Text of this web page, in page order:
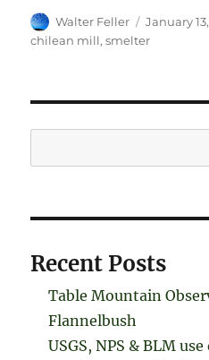
Author
Walter Feller
Posted
on
January
chilean mill,smelter
Recent Posts
Table Mountain
Flannelbush
USGS, NPS & BLM